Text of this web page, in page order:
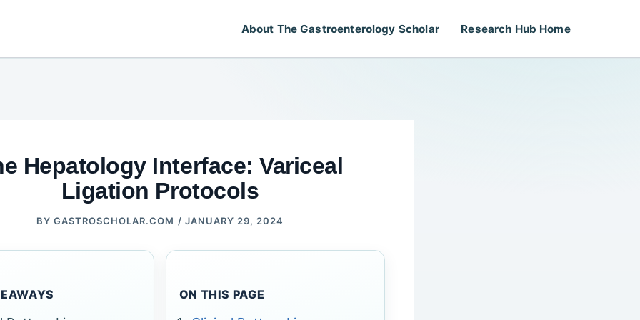
About The Gastroenterology Scholar Research Hub Home
Hepatology Interface: Variceal
Ligation Protocols
BY GASTROSCHOLAR.COM / JANUARY 29, 2024
ON THIS PAGE